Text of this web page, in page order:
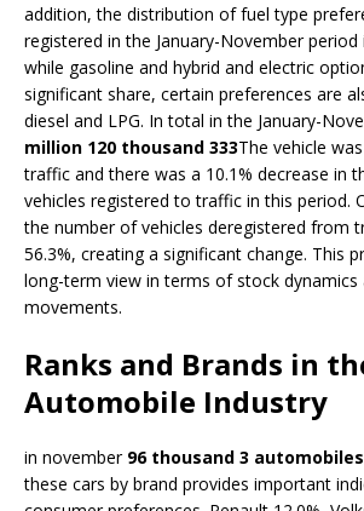
addition, the distribution of fuel type
registered in the January-November
while gasoline and hybrid and electric
significant share, certain preferences are
diesel and LPG. In total in the January-
million 120 thousand 333The vehicle
traffic and there was a 10.1% decrease in
vehicles registered to traffic in this period.
the number of vehicles deregistered from
56.3%, creating a significant change. This
long-term view in terms of stock dynamics
movements.
Ranks and Brands in
Automobile Industry
in november 96 thousand 3 automobiles
these cars by brand provides important